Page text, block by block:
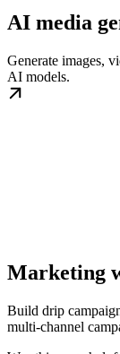
AI media
Generate images,
AI models.
Marketing
Build drip
multi-channel